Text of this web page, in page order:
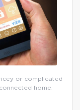
or complicated
home.